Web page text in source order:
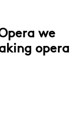
we
opera